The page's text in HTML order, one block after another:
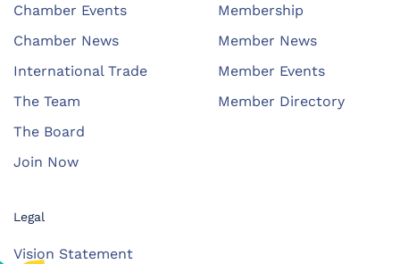
Chamber Events
Chamber News
International Trade
The Team
The Board
Join Now
Membership
Member News
Member Events
Member Directory
Legal
Vision Statement